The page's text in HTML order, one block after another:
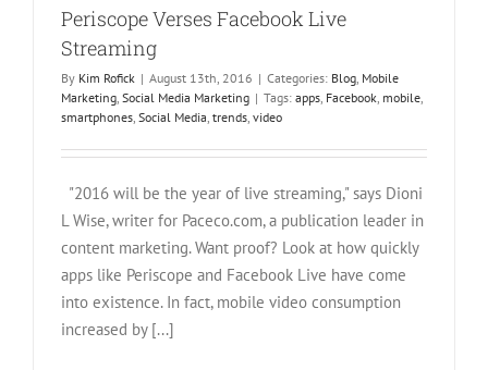
Periscope Verses Facebook Live
Streaming
By Kim Rofick | August 13th, 2016 | Categories: Blog Mobile
Marketing Social Media Marketing | Tags: apps Facebook mobile
smartphones Social Media trends video
"2016 will be the year of live streaming," says Dioni
L Wise, writer for Paceco.com, a publication leader in
content marketing. Want proof? Look at how quickly
apps like Periscope and Facebook Live have come
into existence. In fact, mobile video consumption
increased by [...]